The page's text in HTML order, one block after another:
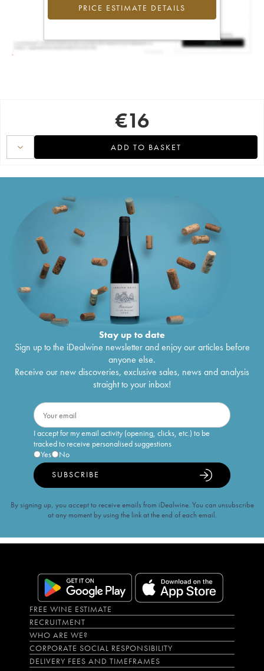
PRICE ESTIMATE DETAILS
€16
ADD TO BASKET
Stay up to date
Sign up to the iDealwine newsletter and enjoy our articles before
anyone else.
Receive our new discoveries, exclusive sales, news and analysis
straight to your inbox!
I accept for my email activity (opening, clicks, etc.) to be
tracked to receive personalised suggestions
Yes
No
SUBSCRIBE
By signing up, you accept to receive emails from iDealwine. You can unsubscribe
at any moment by using the link at the end of each email.
FREE WINE ESTIMATE
RECRUITMENT
WHO ARE WE?
CORPORATE SOCIAL RESPONSIBILITY
DELIVERY FEES AND TIMEFRAMES